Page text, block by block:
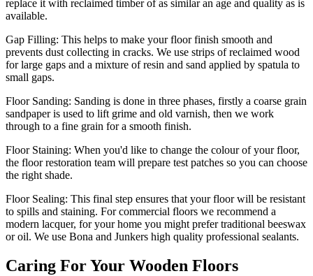
replace it with reclaimed timber of as similar an age and quality as is
available.
Gap Filling: This helps to make your floor finish smooth and
prevents dust collecting in cracks. We use strips of reclaimed wood
for large gaps and a mixture of resin and sand applied by spatula to
small gaps.
Floor Sanding: Sanding is done in three phases, firstly a coarse grain
sandpaper is used to lift grime and old varnish, then we work
through to a fine grain for a smooth finish.
Floor Staining: When you'd like to change the colour of your floor,
the floor restoration team will prepare test patches so you can choose
the right shade.
Floor Sealing: This final step ensures that your floor will be resistant
to spills and staining. For commercial floors we recommend a
modern lacquer, for your home you might prefer traditional beeswax
or oil. We use Bona and Junkers high quality professional sealants.
Caring For Your Wooden Floors